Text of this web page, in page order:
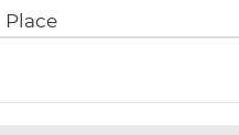
Place